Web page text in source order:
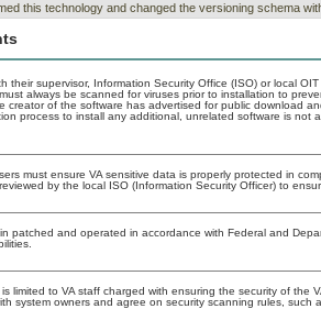
this technology and changed the versioning schema
their supervisor, Information Security Office (ISO) or local
always be scanned for viruses prior to installation to
creator of the software has advertised for public download
process to install any additional, unrelated software is
must ensure VA sensitive data is properly protected in
by the local ISO (Information Security Officer) to
patched and operated in accordance with Federal and
limited to VA staff charged with ensuring the security of the
system owners and agree on security scanning rules,